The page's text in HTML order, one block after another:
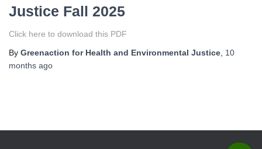
Justice Fall 2025
Click here to download this PDF
By Greenaction for Health and Environmental Justice 10
months ago